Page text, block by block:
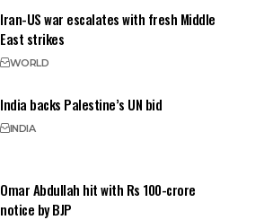
Iran-US war escalates with fresh Middle
East strikes
WORLD
India backs Palestine’s UN bid
INDIA
Omar Abdullah hit with Rs 100-crore
notice by BJP